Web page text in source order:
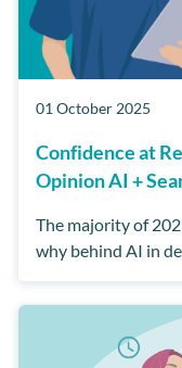
01 October 2025
Confidence at
Opinion AI +
The majority of
why behind AI in